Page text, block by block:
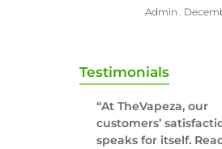
Admin
Testimonials
“At TheVapeza, our
customers’
speaks for itself.